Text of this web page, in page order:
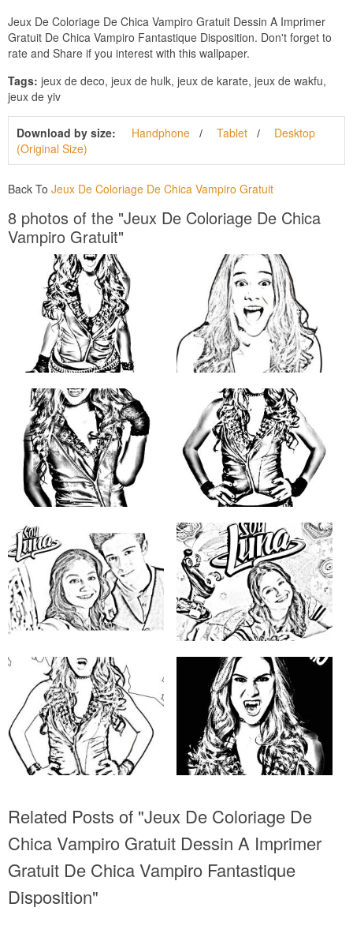
Jeux De Coloriage De Chica Vampiro Gratuit Dessin A Imprimer
Gratuit De Chica Vampiro Fantastique Disposition. Don't forget to
rate and Share if you interest with this wallpaper.
Tags: jeux de deco, jeux de hulk, jeux de karate, jeux de wakfu,
jeux de yiv
Download by size: Handphone Tablet
Desktop
(Original Size)
Back To Jeux De Coloriage De Chica Vampiro Gratuit
8 photos of the "Jeux De Coloriage De Chica
Vampiro Gratuit"
Related Posts of "Jeux De Coloriage De
Chica Vampiro Gratuit Dessin A Imprimer
Gratuit De Chica Vampiro Fantastique
Disposition"